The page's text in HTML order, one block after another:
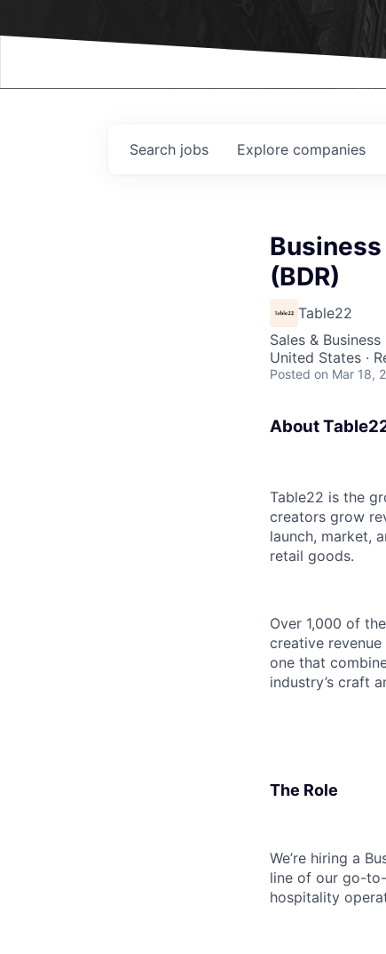
Search jobs Explore companies
(BDR)
Table22
Sales &
United States ·
Posted on Mar 18,
About
Table22 is the
creators grow
launch, market,
retail goods.
Over 1,000 of
creative
one that
industry’s craft
The Role
We’re hiring a
line of our go-
hospitality